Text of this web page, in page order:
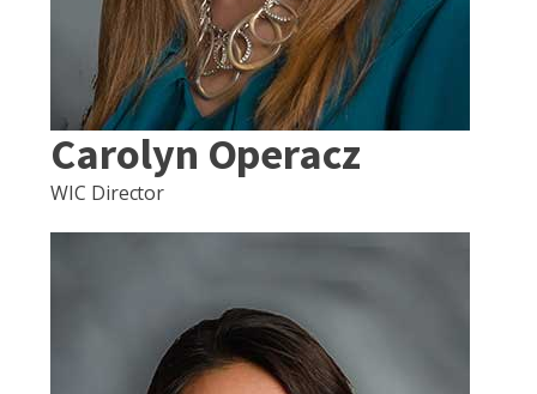
Carolyn Operacz
WIC Director